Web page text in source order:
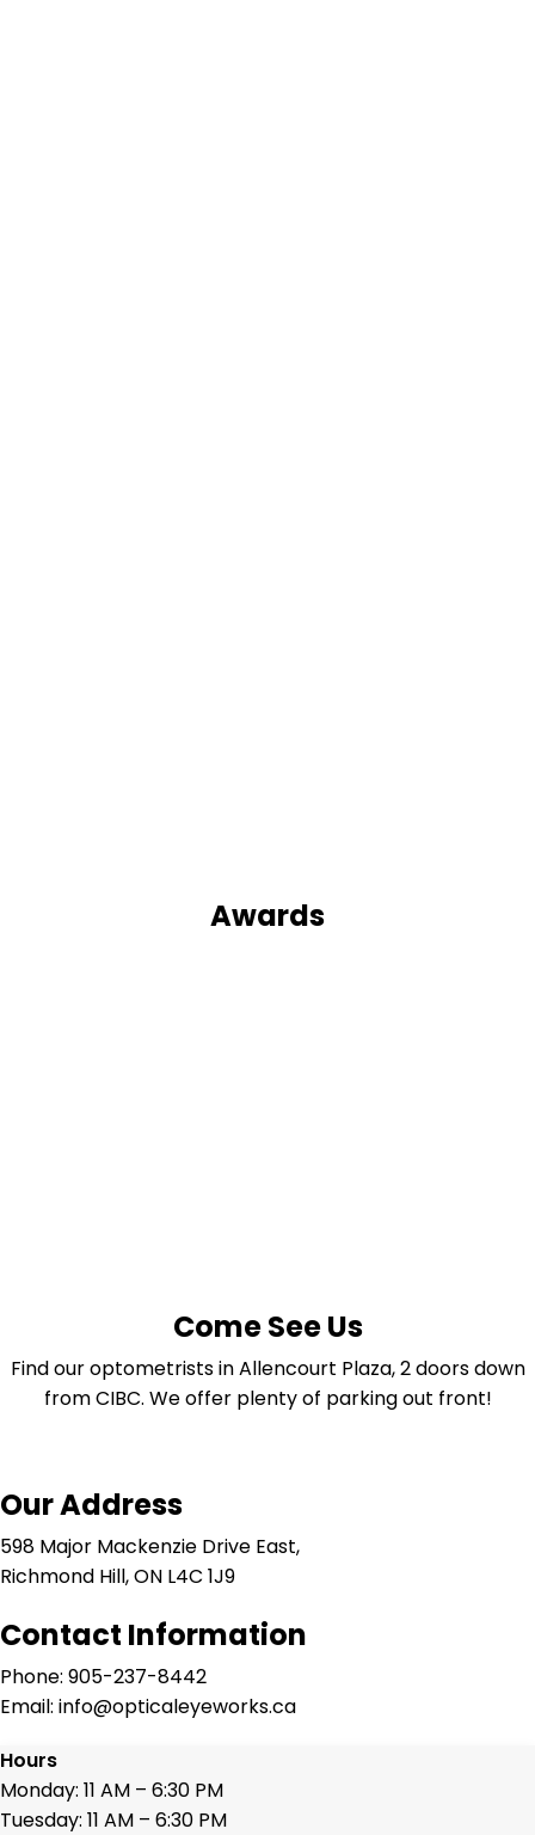
Awards
Come See Us
Find our optometrists in Allencourt Plaza, 2 doors down
from CIBC. We offer plenty of parking out front!
Our Address
598 Major Mackenzie Drive East,
Richmond Hill, ON L4C 1J9
Contact Information
Phone: 905-237-8442
Email: info@opticaleyeworks.ca
Hours
Monday: 11 AM – 6:30 PM
Tuesday: 11 AM – 6:30 PM